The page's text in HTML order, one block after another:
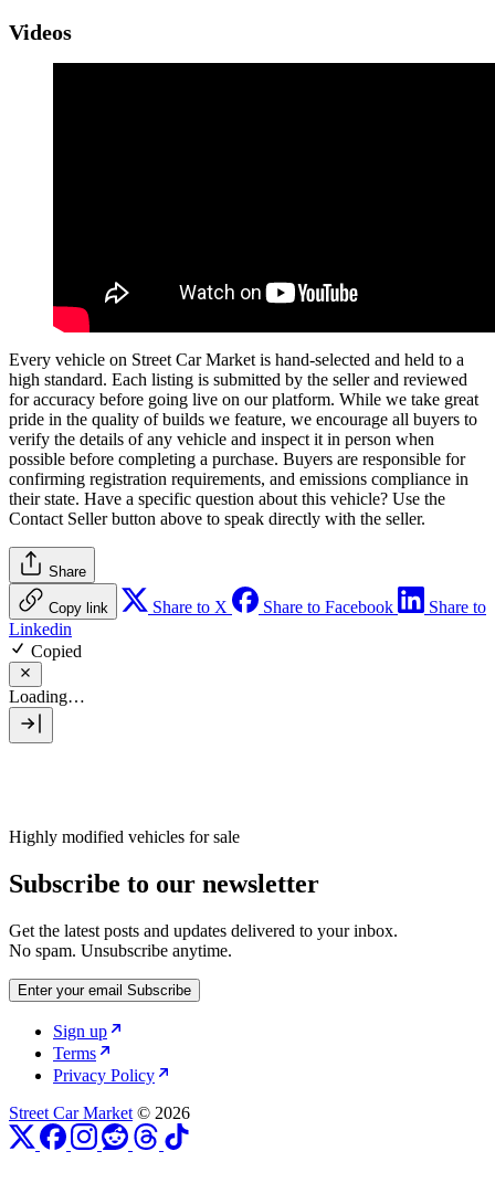
Videos
Every vehicle on Street Car Market is hand-selected and held to a
high standard. Each listing is submitted by the seller and reviewed
for accuracy before going live on our platform. While we take great
pride in the quality of builds we feature, we encourage all buyers to
verify the details of any vehicle and inspect it in person when
possible before completing a purchase. Buyers are responsible for
confirming registration requirements, and emissions compliance in
their state. Have a specific question about this vehicle? Use the
Contact Sellerbutton above to speak directly with the seller.
Share
Copy link Share to X Share to Facebook
Share to
Linkedin
Copied
Loading…
Highly modified vehicles for sale
Subscribe to our newsletter
Get the latest posts and updates delivered to your inbox.
No spam. Unsubscribe anytime.
Enter your email Subscribe
Sign up
Terms
Privacy Policy
Street Car Market © 2026